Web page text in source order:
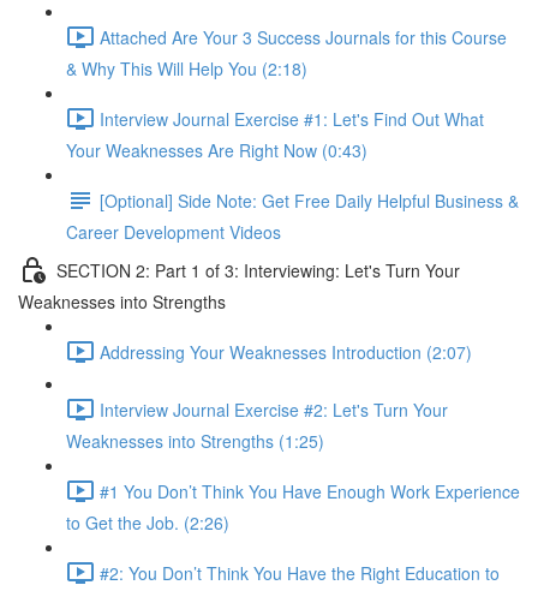
Attached Are Your 3 Success Journals for this Course
& Why This Will Help You (2:18)
Interview Journal Exercise #1: Let's Find Out What
Your Weaknesses Are Right Now (0:43)
[Optional] Side Note: Get Free Daily Helpful Business &
Career Development Videos
SECTION 2: Part 1 of 3: Interviewing: Let's Turn Your
Weaknesses into Strengths
Addressing Your Weaknesses Introduction (2:07)
Interview Journal Exercise #2: Let's Turn Your
Weaknesses into Strengths (1:25)
#1 You Don’t Think You Have Enough Work Experience
to Get the Job. (2:26)
#2: You Don’t Think You Have the Right Education to